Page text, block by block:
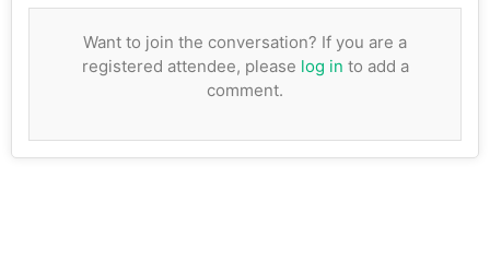
Want to join the conversation? If you are a
registered attendee, please log in to add a
comment.